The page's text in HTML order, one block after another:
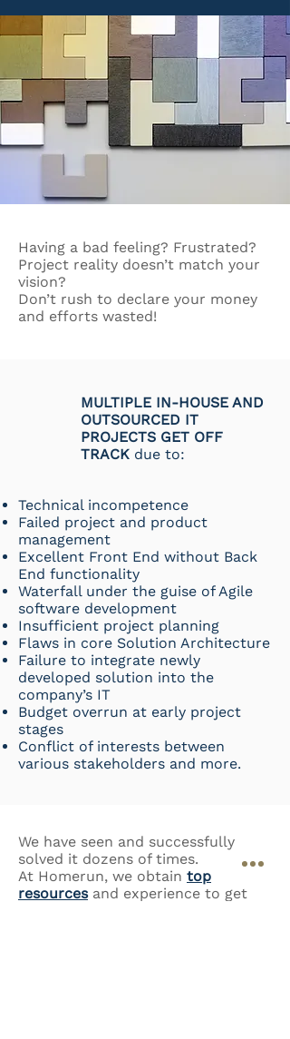
Having a bad feeling? Frustrated?
Project reality doesn’t match your
vision?
Don’t rush to declare your money
and efforts wasted!
MULTIPLE IN-HOUSE AND
OUTSOURCED IT
PROJECTS GET OFF
TRACK due to:
Technical incompetence
Failed project and product
management
Excellent Front End without Back
End functionality
Waterfall under the guise of Agile
software development
Insufficient project planning
Flaws in core Solution Architecture
Failure to integrate newly
developed solution into the
company’s IT
Budget overrun at early project
stages
Conflict of interests between
various stakeholders and more.
We have seen and successfully
solved it dozens of times.
​At Homerun, we obtain top
resourcesand experience to get